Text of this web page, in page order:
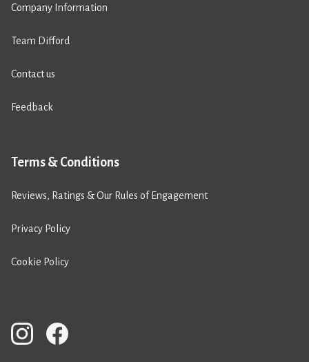
Company Information
Team Difford
Contact us
Feedback
Terms & Conditions
Reviews, Ratings & Our Rules of Engagement
Privacy Policy
Cookie Policy